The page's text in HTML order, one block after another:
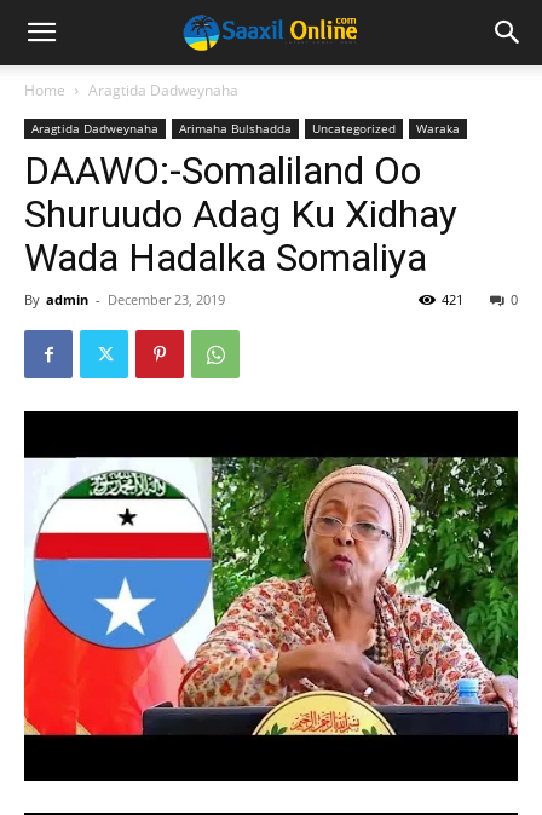
Home Aragtida Dadweynaha
Aragtida Dadweynaha Arimaha Bulshadda Uncategorized Waraka
DAAWO:-Somaliland Oo
Shuruudo Adag Ku Xidhay
Wada Hadalka Somaliya
By admin - December 23, 2019 0
421